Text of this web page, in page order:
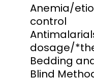
Anemia/
control
dosage/
Bedding
Blind